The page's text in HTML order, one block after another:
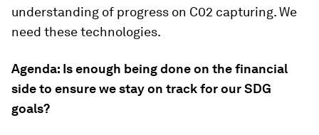
understanding of progress on C02 capturing. We
need these technologies.
Agenda: Is enough being done on the financial
side to ensure we stay on track for our SDG
goals?